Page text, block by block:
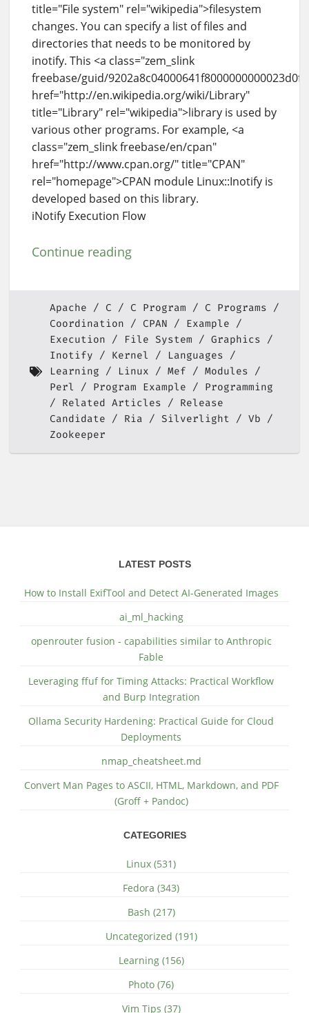
title="File system" rel="wikipedia">filesystem
changes. You can specify a list of files and
directories that needs to be monitored by
inotify. This <a class="zem_slink
freebase/guid/9202a8c04000641f8000000000023d0f"
href="http://en.wikipedia.org/wiki/Library"
title="Library" rel="wikipedia">library is used by
various other programs. For example, <a
class="zem_slink freebase/en/cpan"
href="http://www.cpan.org/" title="CPAN"
rel="homepage">CPAN module Linux::Inotify is
developed based on this library.
iNotify Execution Flow
Continue reading
Apache C C Program
C Programs
Coordination
CPAN
Example
Execution
File System
Graphics
Inotify
Kernel
Languages
Learning
Linux Mef
Modules
Perl
Program Example
Programming
Related Articles
Release
Candidate
Ria Silverlight
Vb
Zookeeper
LATEST POSTS
How to Install ExifTool and Detect AI-Generated Images
ai_ml_hacking
openrouter fusion - capabilities similar to Anthropic
Fable
Leveraging ffuf for Timing Attacks: Practical Workflow
and Burp Integration
Ollama Security Hardening: Practical Guide for Cloud
Deployments
nmap_cheatsheet.md
Convert Man Pages to ASCII, HTML, Markdown, and PDF
(Groff + Pandoc)
CATEGORIES
Linux (531)
Fedora (343)
Bash (217)
Uncategorized (191)
Learning (156)
Photo (76)
Vim Tips (37)